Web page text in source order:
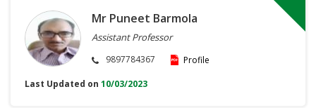
Mr Puneet Barmola
Assistant Professor
9897784367
Profile
Last Updated on 10/03/2023